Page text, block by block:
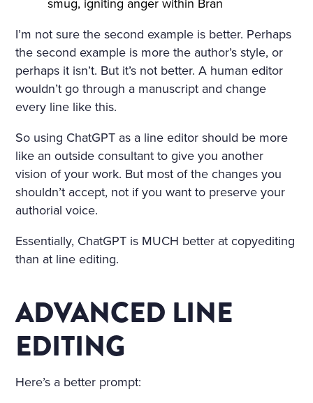
smug, igniting anger within Bran
I’m not sure the second example is better. Perhaps
the second example is more the author’s style, or
perhaps it isn’t. But it’s not better. A human editor
wouldn’t go through a manuscript and change
every line like this.
So using ChatGPT as a line editor should be more
like an outside consultant to give you another
vision of your work. But most of the changes you
shouldn’t accept, not if you want to preserve your
authorial voice.
Essentially, ChatGPT is MUCH better at copyediting
than at line editing.
ADVANCED LINE
EDITING
Here’s a better prompt: